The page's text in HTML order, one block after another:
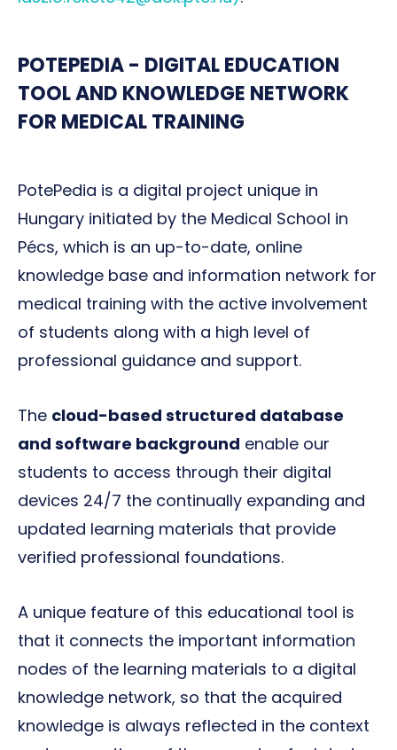
POTEPEDIA - DIGITAL EDUCATION
TOOL AND KNOWLEDGE NETWORK
FOR MEDICAL TRAINING
PotePedia is a digital project unique in
Hungary initiated by the Medical School in
Pécs, which is an up-to-date, online
knowledge base and information network for
medical training with the active involvement
of students along with a high level of
professional guidance and support.
The cloud-based structured database
and software background enable our
students to access through their digital
devices 24/7 the continually expanding and
updated learning materials that provide
verified professional foundations.
A unique feature of this educational tool is
that it connects the important information
nodes of the learning materials to a digital
knowledge network, so that the acquired
knowledge is always reflected in the context